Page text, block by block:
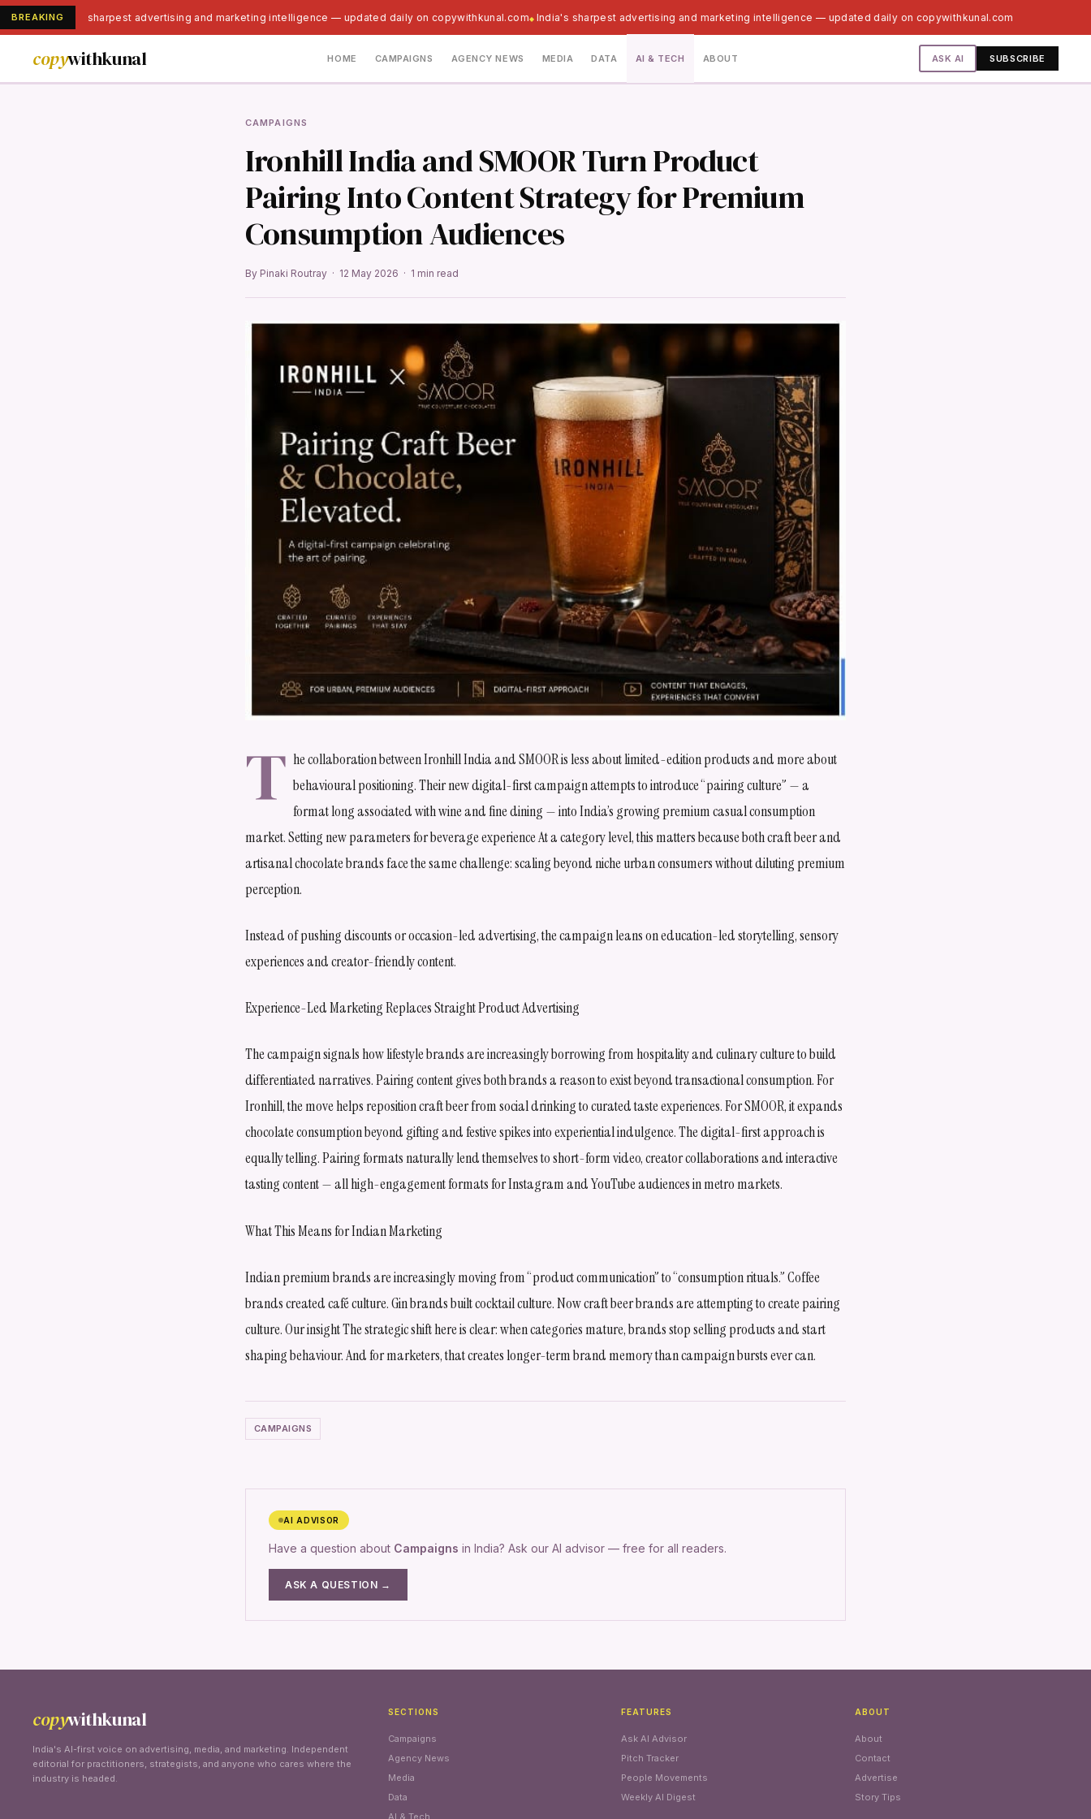
BREAKINGIndia's sharpest advertising and marketing intelligence — updated daily on copywithkunal.com India's sharpest advertising and marketing intelligence — updated daily on copywithkunal.com
copywithkunal HOME CAMPAIGNS AGENCY NEWS MEDIA DATA AI & TECH ABOUT ASK AI SUBSCRIBE
CAMPAIGNS
Ironhill India and SMOOR Turn Product
Pairing Into Content Strategy for Premium
Consumption Audiences
By Pinaki Routray · 12 May 2026 · 1 min read
T he collaboration between Ironhill India and SMOOR is less about limited-edition products and more about
behavioural positioning. Their new digital-first campaign attempts to introduce “pairing culture” — a
format long associated with wine and fine dining — into India’s growing premium casual consumption
market. Setting new parameters for beverage experience At a category level, this matters because both craft beer and
artisanal chocolate brands face the same challenge: scaling beyond niche urban consumers without diluting premium
perception.
Instead of pushing discounts or occasion-led advertising, the campaign leans on education-led storytelling, sensory
experiences and creator-friendly content.
Experience-Led Marketing Replaces Straight Product Advertising
The campaign signals how lifestyle brands are increasingly borrowing from hospitality and culinary culture to build
differentiated narratives. Pairing content gives both brands a reason to exist beyond transactional consumption. For
Ironhill, the move helps reposition craft beer from social drinking to curated taste experiences. For SMOOR, it expands
chocolate consumption beyond gifting and festive spikes into experiential indulgence. The digital-first approach is
equally telling. Pairing formats naturally lend themselves to short-form video, creator collaborations and interactive
tasting content — all high-engagement formats for Instagram and YouTube audiences in metro markets.
What This Means for Indian Marketing
Indian premium brands are increasingly moving from “product communication” to “consumption rituals.” Coffee
brands created café culture. Gin brands built cocktail culture. Now craft beer brands are attempting to create pairing
culture. Our insight The strategic shift here is clear: when categories mature, brands stop selling products and start
shaping behaviour. And for marketers, that creates longer-term brand memory than campaign bursts ever can.
CAMPAIGNS
AI ADVISOR
Have a question about Campaigns in India? Ask our AI advisor — free for all readers.
ASK A QUESTION →
copywithkunal
India's AI-first voice on advertising, media, and marketing. Independent
editorial for practitioners, strategists, and anyone who cares where the
industry is headed.
SECTIONS
Campaigns
Agency News
Media
Data
AI & Tech
FEATURES
Ask AI Advisor
Pitch Tracker
People Movements
Weekly AI Digest
ABOUT
About
Contact
Advertise
Story Tips